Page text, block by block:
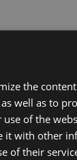
the
well as to
of the
it with other
of their